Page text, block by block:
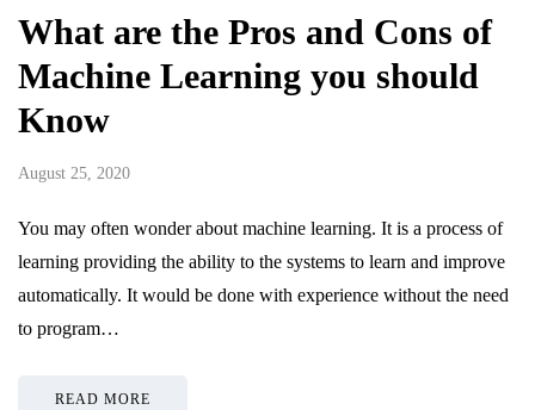
What are the Pros and Cons of
Machine Learning you should
Know
August 25, 2020
You may often wonder about machine learning. It is a process of
learning providing the ability to the systems to learn and improve
automatically. It would be done with experience without the need
to program…
READ MORE